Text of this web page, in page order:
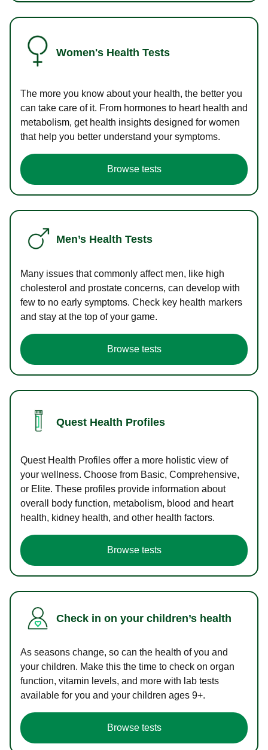
Women's Health Tests
The more you know about your health, the better you
can take care of it. From hormones to heart health and
metabolism, get health insights designed for women
that help you better understand your symptoms.
Browse tests
Men’s Health Tests
Many issues that commonly affect men, like high
cholesterol and prostate concerns, can develop with
few to no early symptoms. Check key health markers
and stay at the top of your game.
Browse tests
Quest Health Profiles
Quest Health Profiles offer a more holistic view of
your wellness. Choose from Basic, Comprehensive,
or Elite. These profiles provide information about
overall body function, metabolism, blood and heart
health, kidney health, and other health factors.
Browse tests
Check in on your children’s health
As seasons change, so can the health of you and
your children. Make this the time to check on organ
function, vitamin levels, and more with lab tests
available for you and your children ages 9+.
Browse tests